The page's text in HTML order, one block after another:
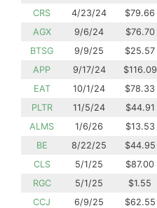
CRS
4/23/24 $79.66
AGX
9/6/24 $76.70
BTSG
9/9/25 $25.57
APP
9/17/24 $116.09
EAT
10/1/24 $78.33
PLTR
11/5/24 $44.91
ALMS
1/6/26 $13.53
BE
8/22/25 $44.95
CLS
5/1/25 $87.00
RGC
5/1/25 $1.55
CCJ
6/9/25 $62.55